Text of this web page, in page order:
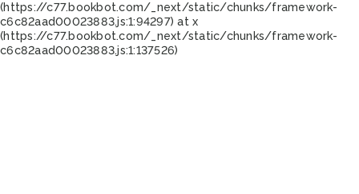
(https://c77.bookbot.com/_next/static/chunks/framework-
c6c82aad00023883.js:1:94297) at x
(https://c77.bookbot.com/_next/static/chunks/framework-
c6c82aad00023883.js:1:137526)